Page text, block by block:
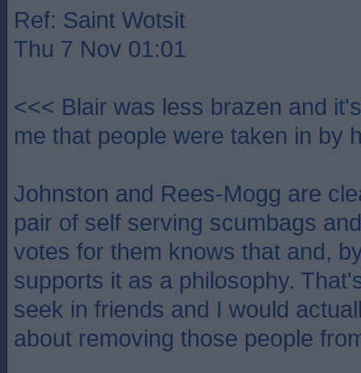
Ref: Saint Wotsit
Thu 7 Nov 01:01
<<< Blair was less brazen and
me that people were taken in by
Johnston and Rees-Mogg are
pair of self serving scumbags
votes for them knows that and,
supports it as a philosophy.
seek in friends and I would
about removing those people